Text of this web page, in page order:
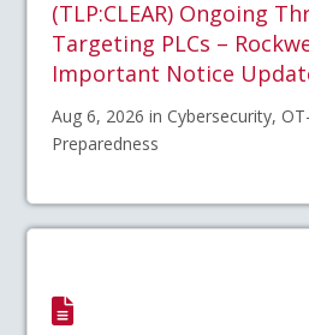
(TLP:CLEAR) Ongoing
Targeting PLCs –
Important Notice
Aug 6, 2026 in Cybersecurity,
Preparedness